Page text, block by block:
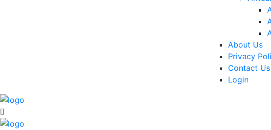
About Us
Privacy
Contact Us
Login